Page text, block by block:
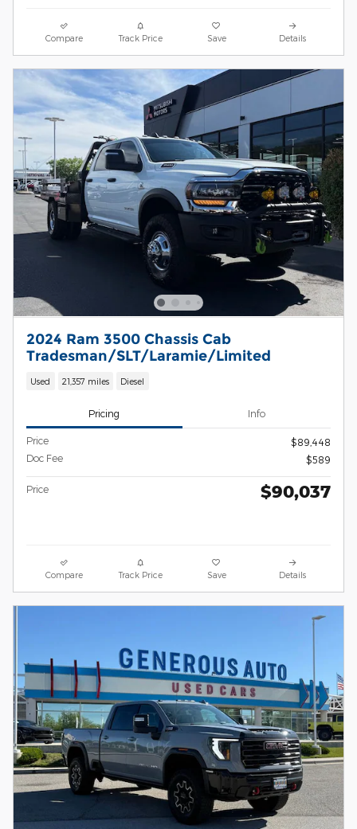
Compare Track Price Save Details
2024 Ram 3500 Chassis Cab
Tradesman/SLT/Laramie/Limited
Used 21,357 miles Diesel
Pricing Info
Price
$89,448
Doc Fee
$589
Price $90,037
Compare Track Price Save Details